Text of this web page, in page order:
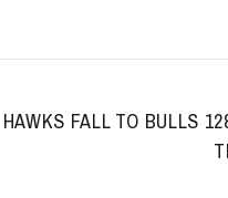
HAWKS FALL TO BULLS